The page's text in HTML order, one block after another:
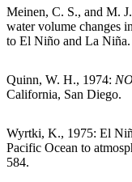
Meinen, C. S., and M.
water volume changes
to El Niño and La Niña.
Quinn, W. H., 1974:
California, San Diego.
Wyrtki, K., 1975: El
Pacific Ocean to
584.